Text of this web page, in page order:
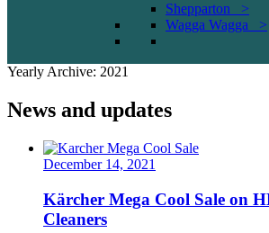
Shepparton >
Wagga Wagga >
Yearly Archive: 2021
News and updates
December 14, 2021
Kärcher Mega Cool Sale on
Cleaners